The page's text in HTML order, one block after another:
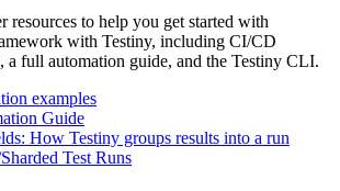
resources to help you get started with
with Testiny, including CI/CD
a full automation guide, and the Testiny CLI.
examples
Guide
How Testiny groups results into a run
Test Runs